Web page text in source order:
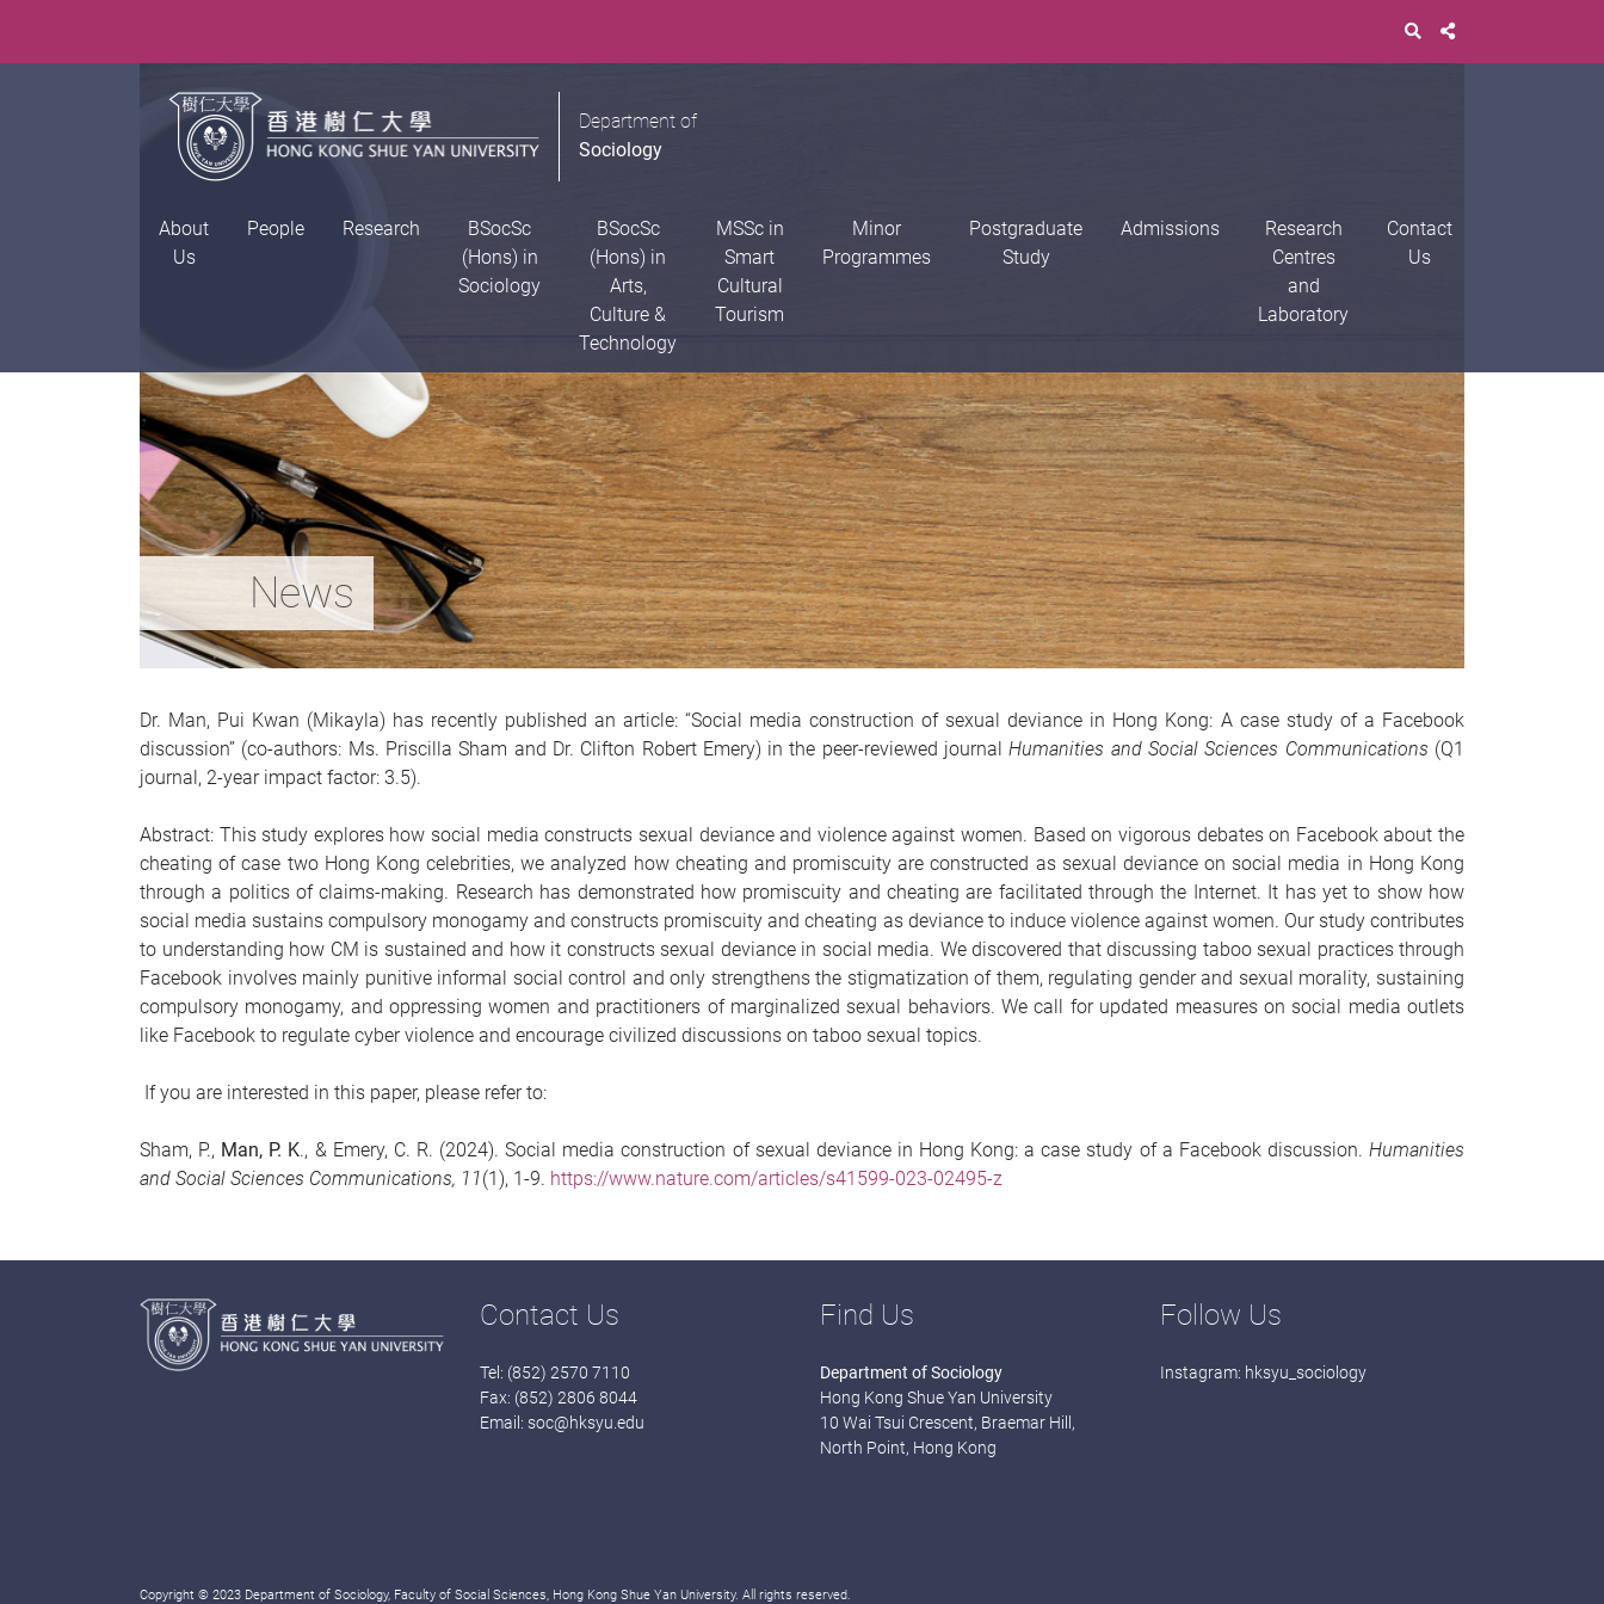
Department of
Sociology
About
Us
People Research
BSocSc
(Hons) in
Sociology
BSocSc
(Hons) in
Arts,
Culture &
Technology
MSSc in
Smart
Cultural
Tourism
Minor
Programmes
Postgraduate
Study
Admissions
Research
Centres
and
Laboratory
Contact
Us
News
Dr. Man, Pui Kwan (Mikayla) has recently published an article: “Social media construction of sexual deviance in Hong Kong: A case study of a Facebook
discussion” (co-authors: Ms. Priscilla Sham and Dr. Clifton Robert Emery) in the peer-reviewed journalHumanities and Social Sciences Communications (Q1
journal, 2-year impact factor: 3.5).
Abstract: This study explores how social media constructs sexual deviance and violence against women. Based on vigorous debates on Facebook about the
cheating of case two Hong Kong celebrities, we analyzed how cheating and promiscuity are constructed as sexual deviance on social media in Hong Kong
through a politics of claims-making. Research has demonstrated how promiscuity and cheating are facilitated through the Internet. It has yet to show how
social media sustains compulsory monogamy and constructs promiscuity and cheating as deviance to induce violence against women. Our study contributes
to understanding how CM is sustained and how it constructs sexual deviance in social media. We discovered that discussing taboo sexual practices through
Facebook involves mainly punitive informal social control and only strengthens the stigmatization of them, regulating gender and sexual morality, sustaining
compulsory monogamy, and oppressing women and practitioners of marginalized sexual behaviors. We call for updated measures on social media outlets
like Facebook to regulate cyber violence and encourage civilized discussions on taboo sexual topics.
If you are interested in this paper, please refer to:
Sham, P., Man, P. K., & Emery, C. R. (2024). Social media construction of sexual deviance in Hong Kong: a case study of a Facebook discussion.Humanities
and Social Sciences Communications, 11(1), 1-9. https://www.nature.com/articles/s41599-023-02495-z
Contact Us
Tel: (852) 2570 7110
Fax: (852) 2806 8044
Email: soc@hksyu.edu
Find Us
Department of Sociology
Hong Kong Shue Yan University
10 Wai Tsui Crescent, Braemar Hill,
North Point, Hong Kong
Follow Us
Instagram: hksyu_sociology
Copyright © 2023 Department of Sociology, Faculty of Social Sciences, Hong Kong Shue Yan University. All rights reserved.